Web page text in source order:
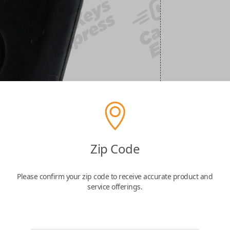
Zip Code
Please confirm your zip code to receive accurate product and
service offerings.